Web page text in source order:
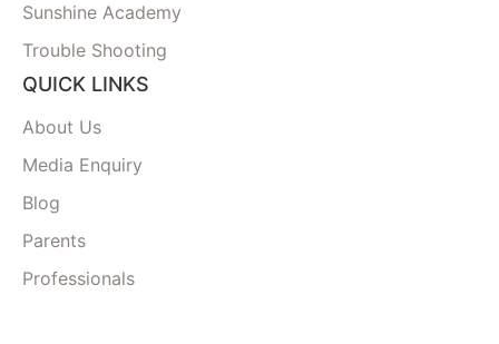
Sunshine Academy
Trouble Shooting
QUICK LINKS
About Us
Media Enquiry
Blog
Parents
Professionals